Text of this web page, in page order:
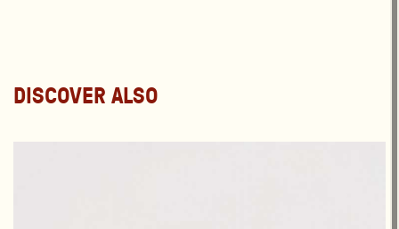
DISCOVER ALSO